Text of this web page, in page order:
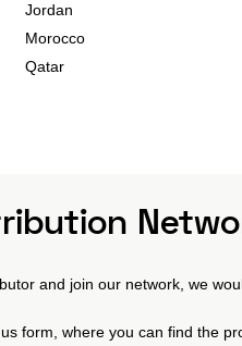
Jordan
Morocco
Qatar
and join our network, we
form, where you can find the